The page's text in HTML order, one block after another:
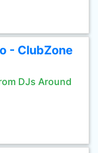
- ClubZone
DJs Around